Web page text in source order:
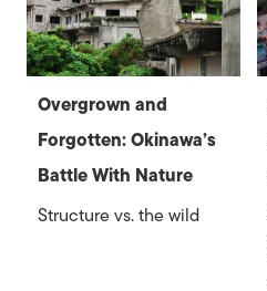
Overgrown and
Forgotten: Okinawa’s
Battle With Nature
Structure vs. the wild